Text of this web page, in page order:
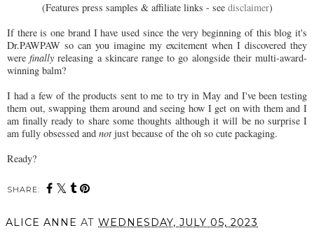
(Features press samples & affiliate links - see disclaimer)
If there is one brand I have used since the very beginning of this blog it's
Dr.PAWPAW so can you imagine my excitement when I discovered they
werefinally releasing a skincare range to go alongside their multi-award-
winning balm?
I had a few of the products sent to me to try in May and I've been testing
them out, swapping them around and seeing how I get on with them and I
am finally ready to share some thoughts although it will be no surprise I
am fully obsessed and not just because of the oh so cute packaging.
Ready?
SHARE:
ALICE ANNE AT WEDNESDAY, JULY 05, 2023